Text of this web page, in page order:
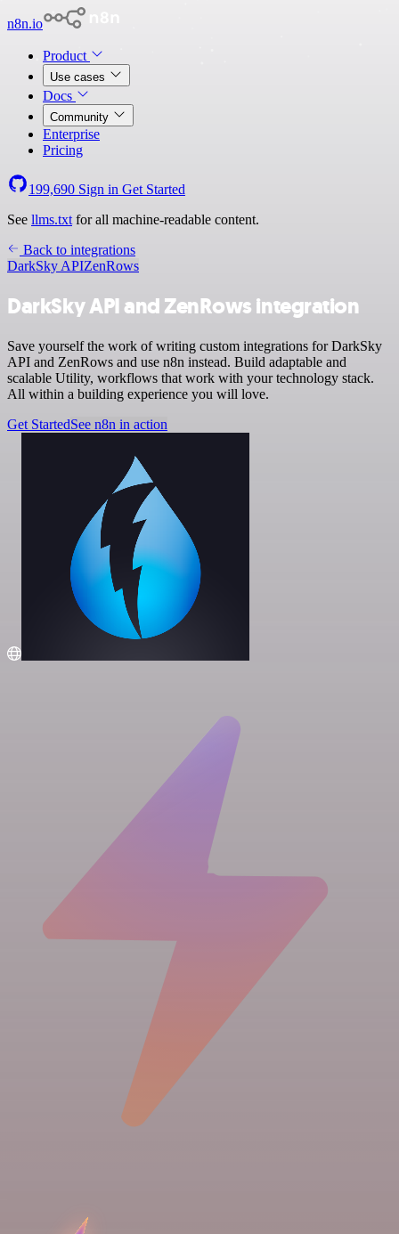
n8n.io
Product
Use cases
Docs
Community
Enterprise
Pricing
199,690 Sign in Get Started
See llms.txt for all machine-readable content.
Back to integrations
DarkSky APIZenRows
DarkSky API and ZenRows integration
Save yourself the work of writing custom integrations for DarkSky
API and ZenRows and use n8n instead. Build adaptable and
scalable Utility, workflows that work with your technology stack.
All within a building experience you will love.
Get StartedSee n8n in action